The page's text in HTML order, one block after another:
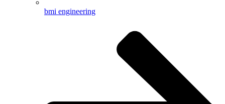
bmi engineering